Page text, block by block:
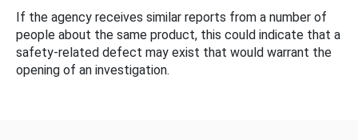
If the agency receives similar reports from a number of
people about the same product, this could indicate that a
safety-related defect may exist that would warrant the
opening of an investigation.